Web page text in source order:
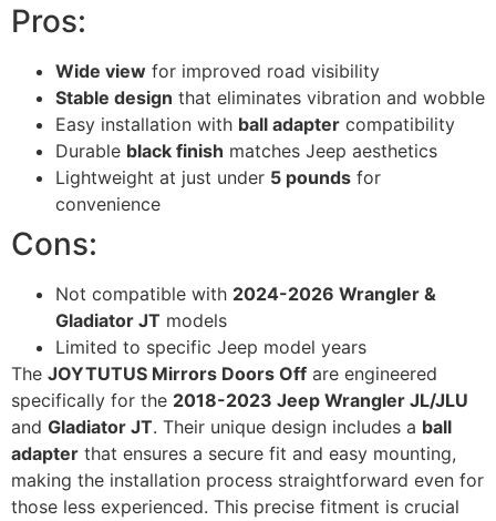
Pros:
Wide view for improved road visibility
Stable design that eliminates vibration and wobble
Easy installation with ball adapter compatibility
Durable black finish matches Jeep aesthetics
Lightweight at just under 5 pounds for
convenience
Cons:
Not compatible with 2024-2026 Wrangler &
Gladiator JT models
Limited to specific Jeep model years
The JOYTUTUS Mirrors Doors Off are engineered
specifically for the 2018-2023 Jeep Wrangler JL/JLU
and Gladiator JT. Their unique design includes a ball
adapter that ensures a secure fit and easy mounting,
making the installation process straightforward even for
those less experienced. This precise fitment is crucial